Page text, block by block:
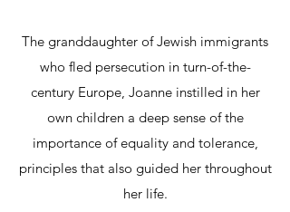
The granddaughter of Jewish immigrants
who fled persecution in turn-of-the-
century Europe, Joanne instilled in her
own children a deep sense of the
importance of equality and tolerance,
principles that also guided her throughout
her life.